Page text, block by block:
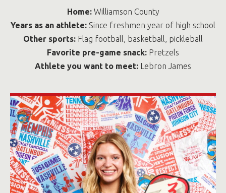
Home:Williamson County
Years as an athlete: Since freshmen year of high school
Other sports: Flag football, basketball, pickleball
Favorite pre-game snack: Pretzels
Athlete you want to meet: Lebron James